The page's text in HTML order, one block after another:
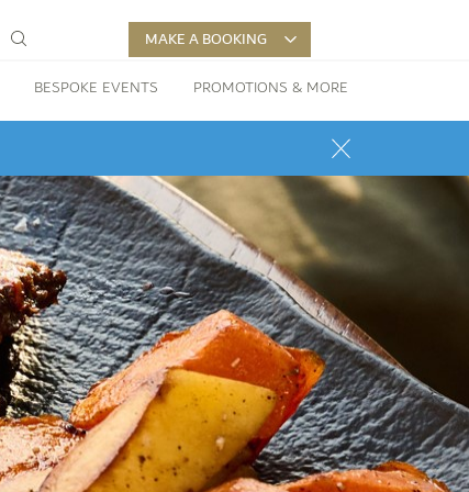
MAKE A BOOKING
BESPOKE EVENTS PROMOTIONS & MORE